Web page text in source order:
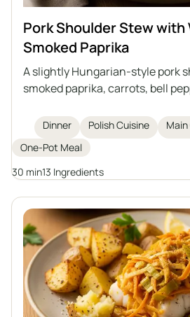
Pork Shoulder Stew with
Smoked Paprika
A slightly Hungarian-style pork
smoked paprika, carrots, bell
and hearty dinner. Tastes great
potatoes, or dumplings.
Dinner Polish Cuisine
One-Pot Meal
30 min13 Ingredients